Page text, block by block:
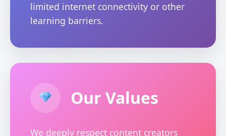
limited internet connectivity or other
learning barriers.
Our Values
We deeply respect content creators